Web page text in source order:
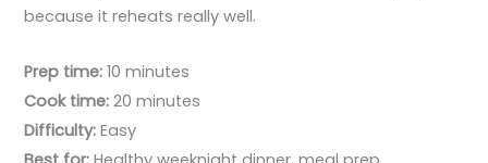
because it reheats really well.
Prep time: 10 minutes
Cook time: 20 minutes
Difficulty: Easy